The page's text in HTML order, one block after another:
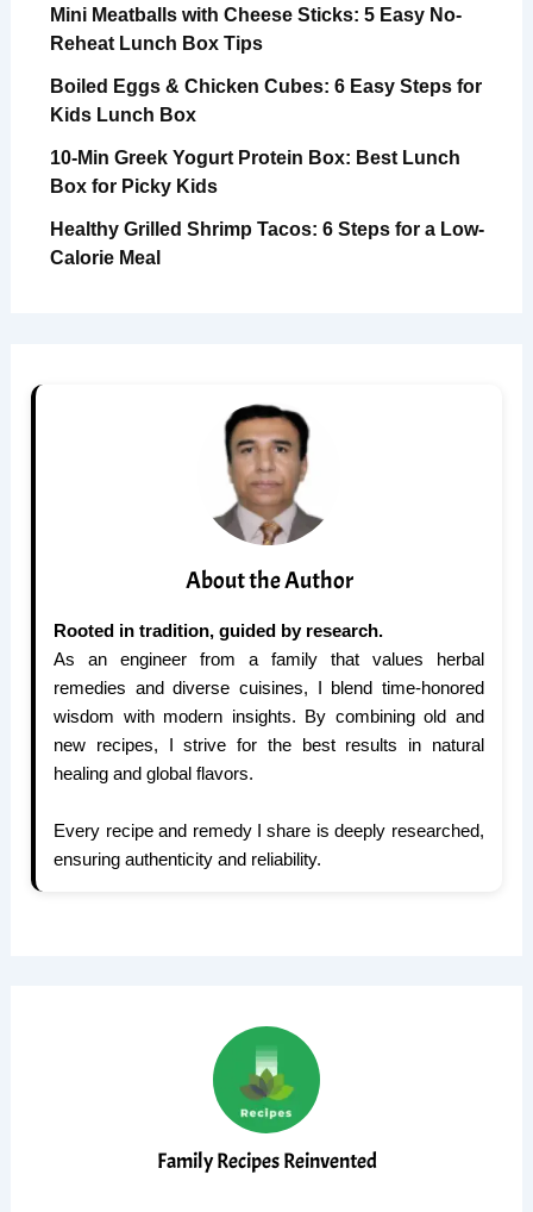
Mini Meatballs with Cheese Sticks: 5 Easy No-
Reheat Lunch Box Tips
Boiled Eggs & Chicken Cubes: 6 Easy Steps for
Kids Lunch Box
10-Min Greek Yogurt Protein Box: Best Lunch
Box for Picky Kids
Healthy Grilled Shrimp Tacos: 6 Steps for a Low-
Calorie Meal
About the Author
Rooted in tradition, guided by research.
As an engineer from a family that values herbal
remedies and diverse cuisines, I blend time-honored
wisdom with modern insights. By combining old and
new recipes, I strive for the best results in natural
healing and global flavors.
Every recipe and remedy I share is deeply researched,
ensuring authenticity and reliability.
Family Recipes Reinvented